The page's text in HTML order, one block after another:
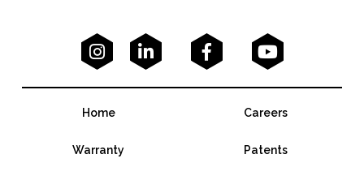
   
Home Careers
Warranty Patents